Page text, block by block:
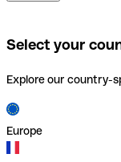
Select your
Explore our country-
Europe